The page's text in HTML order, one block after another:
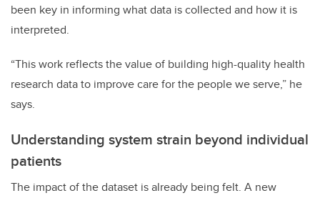
been key in informing what data is collected and how it is
interpreted.
“This work reflects the value of building high-quality health
research data to improve care for the people we serve,” he
says.
Understanding system strain beyond individual
patients
The impact of the dataset is already being felt. A new